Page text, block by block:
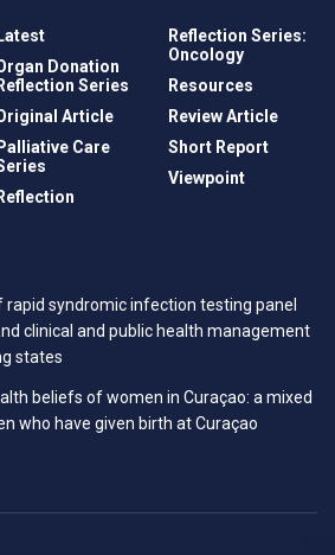
Latest
Donation
Reflection Series
Article
Palliative Care
Reflection
Reflection Series:
Oncology
Resources
Review Article
Short Report
Viewpoint
syndromic infection testing panel
clinical and public health management
states
beliefs of women in Curaçao: a mixed
who have given birth at Curaçao